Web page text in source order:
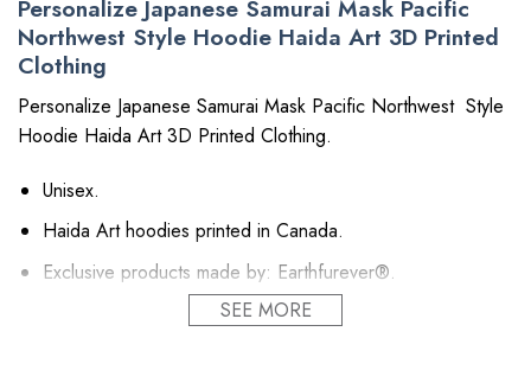
Personalize Japanese Samurai Mask Pacific
Northwest Style Hoodie Haida Art 3D Printed
Clothing
Personalize Japanese Samurai Mask Pacific Northwest Style
Hoodie Haida Art 3D Printed Clothing.
Unisex.
Haida Art hoodies printed in Canada.
Exclusive products made by: Earthfurever®.
Material: Polyester 260GSM (~9.17 oz/m2). Provides
SEE MORE